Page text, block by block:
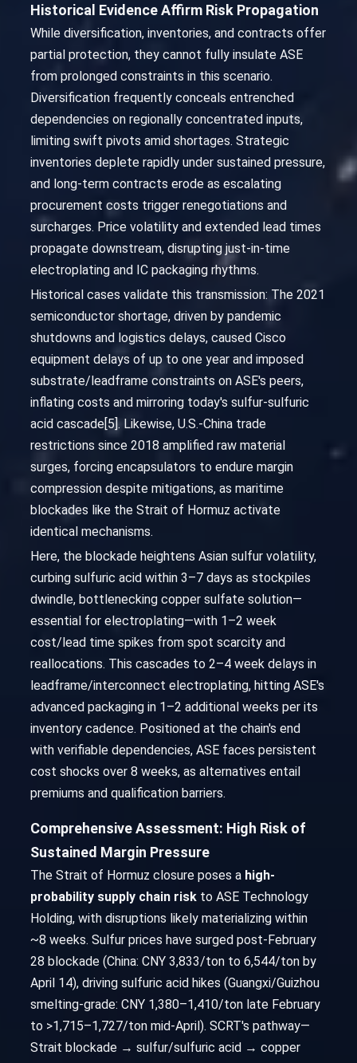
Historical Evidence Affirm Risk Propagation
While diversification, inventories, and contracts offer
partial protection, they cannot fully insulate ASE
from prolonged constraints in this scenario.
Diversification frequently conceals entrenched
dependencies on regionally concentrated inputs,
limiting swift pivots amid shortages. Strategic
inventories deplete rapidly under sustained pressure,
and long-term contracts erode as escalating
procurement costs trigger renegotiations and
surcharges. Price volatility and extended lead times
propagate downstream, disrupting just-in-time
electroplating and IC packaging rhythms.
Historical cases validate this transmission: The 2021
semiconductor shortage, driven by pandemic
shutdowns and logistics delays, caused Cisco
equipment delays of up to one year and imposed
substrate/leadframe constraints on ASE's peers,
inflating costs and mirroring today's sulfur-sulfuric
acid cascade[5]. Likewise, U.S.-China trade
restrictions since 2018 amplified raw material
surges, forcing encapsulators to endure margin
compression despite mitigations, as maritime
blockades like the Strait of Hormuz activate
identical mechanisms.
Here, the blockade heightens Asian sulfur volatility,
curbing sulfuric acid within 3–7 days as stockpiles
dwindle, bottlenecking copper sulfate solution—
essential for electroplating—with 1–2 week
cost/lead time spikes from spot scarcity and
reallocations. This cascades to 2–4 week delays in
leadframe/interconnect electroplating, hitting ASE's
advanced packaging in 1–2 additional weeks per its
inventory cadence. Positioned at the chain's end
with verifiable dependencies, ASE faces persistent
cost shocks over 8 weeks, as alternatives entail
premiums and qualification barriers.
Comprehensive Assessment: High Risk of
Sustained Margin Pressure
The Strait of Hormuz closure poses a high-
probability supply chain risk to ASE Technology
Holding, with disruptions likely materializing within
~8 weeks. Sulfur prices have surged post-February
28 blockade (China: CNY 3,833/ton to 6,544/ton by
April 14), driving sulfuric acid hikes (Guangxi/Guizhou
smelting-grade: CNY 1,380–1,410/ton late February
to >1,715–1,727/ton mid-April). SCRT's pathway—
Strait blockade → sulfur/sulfuric acid → copper